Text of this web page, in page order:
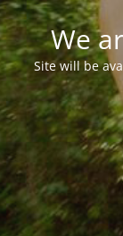
We
Site will be